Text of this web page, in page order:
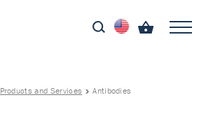
Products and Services Antibodies